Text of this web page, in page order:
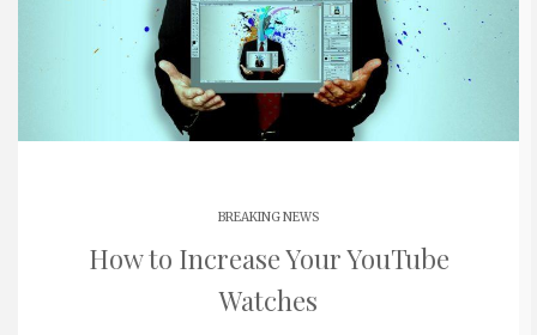
BREAKING NEWS
How to Increase Your YouTube
Watches